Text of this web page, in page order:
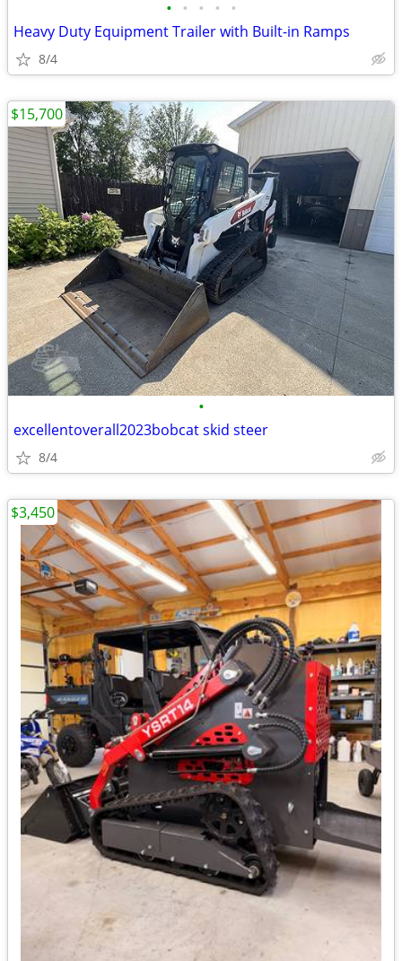
• • • • •
Heavy Duty Equipment Trailer with Built-in Ramps
8/4
•
excellentoverall2023bobcat skid steer
8/4
$15,700
$3,450